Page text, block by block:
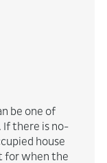
be one of
If there is no-
house
for when the